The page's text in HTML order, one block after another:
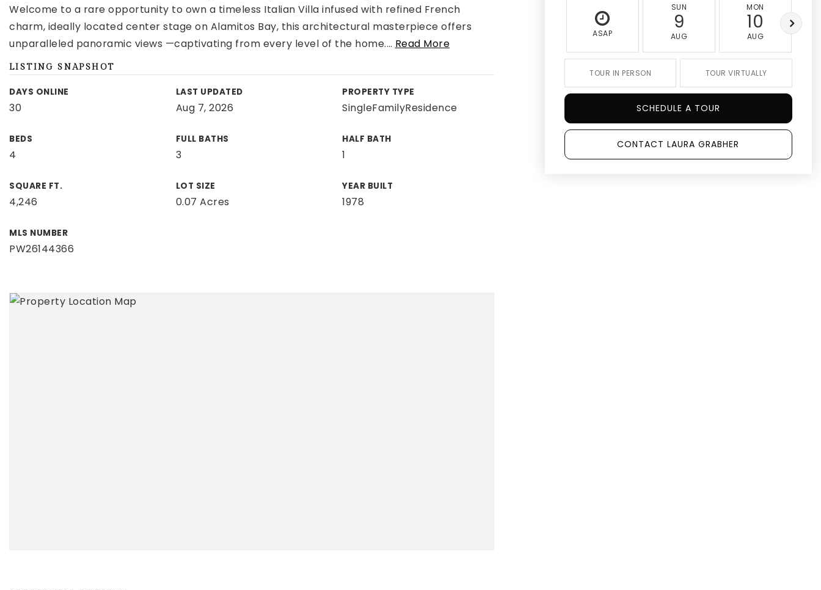
Welcome to a rare opportunity to own a timeless Italian Villa infused with refined French
charm, ideally located center stage on Alamitos Bay, this architectural masterpiece offers
unparalleled panoramic views —captivating from every level of the home.… Read More
LISTING SNAPSHOT
DAYS ONLINE
30
LAST UPDATED
Aug 7, 2026
PROPERTY TYPE
SingleFamilyResidence
BEDS
4
FULL BATHS
3
HALF BATH
1
SQUARE FT.
4,246
LOT SIZE
0.07 Acres
YEAR BUILT
1978
MLS NUMBER
PW26144366
ASAP
SUN
9
AUG
MON
10
AUG
TOUR IN PERSON TOUR VIRTUALLY
SCHEDULE A TOUR
CONTACT LAURA GRABHER